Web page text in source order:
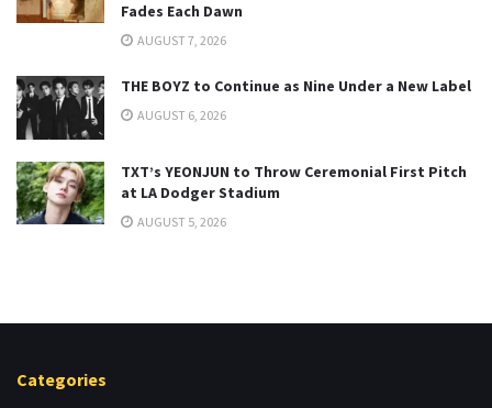
Fades Each Dawn
AUGUST 7, 2026
THE BOYZ to Continue as Nine Under a New Label
AUGUST 6, 2026
TXT’s YEONJUN to Throw Ceremonial First Pitch
at LA Dodger Stadium
AUGUST 5, 2026
Categories